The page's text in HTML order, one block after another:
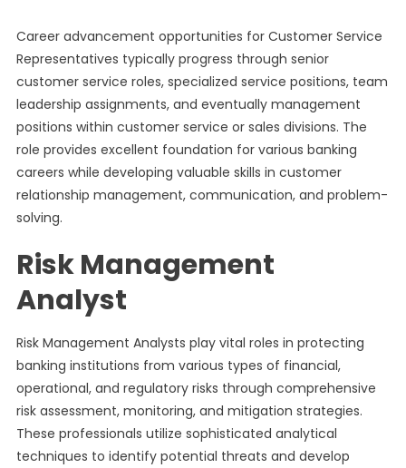
Career advancement opportunities for Customer Service
Representatives typically progress through senior
customer service roles, specialized service positions, team
leadership assignments, and eventually management
positions within customer service or sales divisions. The
role provides excellent foundation for various banking
careers while developing valuable skills in customer
relationship management, communication, and problem-
solving.
Risk Management
Analyst
Risk Management Analysts play vital roles in protecting
banking institutions from various types of financial,
operational, and regulatory risks through comprehensive
risk assessment, monitoring, and mitigation strategies.
These professionals utilize sophisticated analytical
techniques to identify potential threats and develop